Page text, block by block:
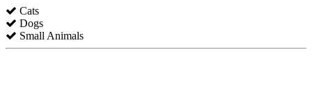
Cats
Dogs
Small Animals